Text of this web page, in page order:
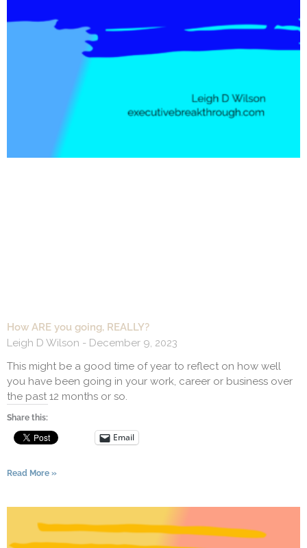
How ARE you going, REALLY?
Leigh D Wilson
December 9, 2023
This might be a good time of year to reflect on how well
you have been going in your work, career or business over
the past 12 months or so.
Share this:
Email
Read More »